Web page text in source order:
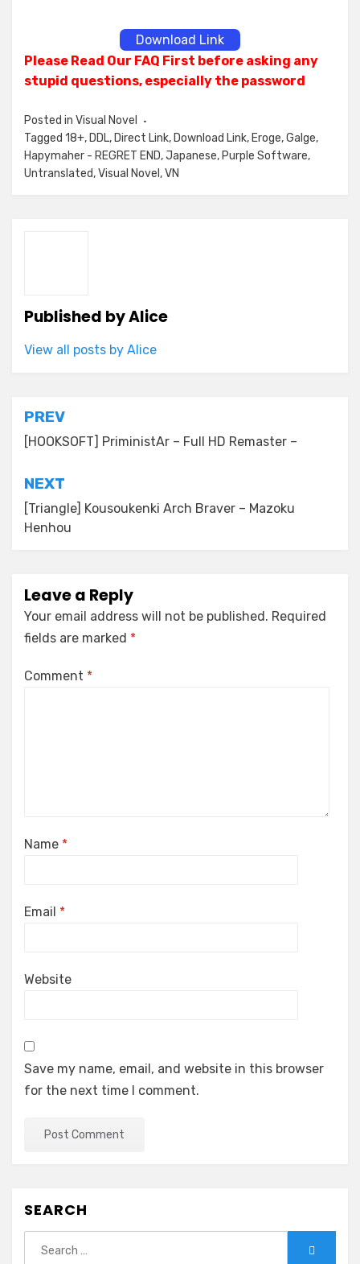
Download Link
Please Read Our FAQ First before asking any
stupid questions, especially the password
Posted in Visual Novel
Tagged 18+, DDL, Direct Link, Download Link, Eroge,Galge,
Hapymaher - REGRET END,Japanese, Purple Software,
Untranslated,Visual Novel ,VN
Published byAlice
View all posts by Alice
Post
navigation
PREV
[HOOKSOFT] PriministAr – Full HD Remaster –
NEXT
[Triangle] Kousoukenki Arch Braver – Mazoku
Henhou
Leave a Reply
Your email address will not be published. Required
fields are marked *
Comment *
Name *
Email *
Website
Save my name, email, and website in this browser
for the next time I comment.
SEARCH
for: